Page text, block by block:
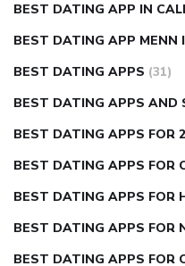
BEST DATING APP IN
BEST DATING APP MENN
BEST DATING APPS (31)
BEST DATING APPS AND
BEST DATING APPS FOR
BEST DATING APPS FOR
BEST DATING APPS FOR
BEST DATING APPS FOR
BEST DATING APPS FOR